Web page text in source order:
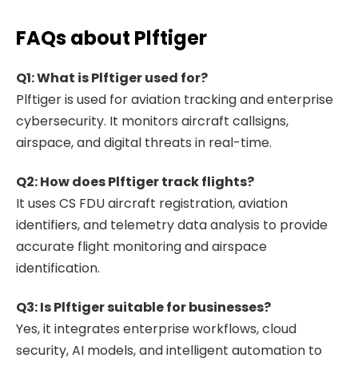
FAQs about Plftiger
Q1: What is Plftiger used for?
Plftiger is used for aviation tracking and enterprise
cybersecurity. It monitors aircraft callsigns,
airspace, and digital threats in real-time.
Q2: How does Plftiger track flights?
It uses CS FDU aircraft registration, aviation
identifiers, and telemetry data analysis to provide
accurate flight monitoring and airspace
identification.
Q3: Is Plftiger suitable for businesses?
Yes, it integrates enterprise workflows, cloud
security, AI models, and intelligent automation to